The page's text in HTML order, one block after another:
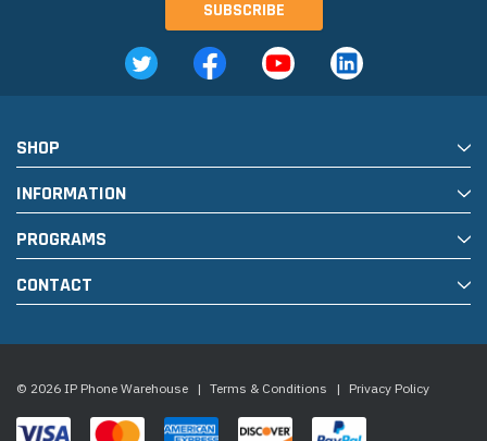
SHOP
INFORMATION
PROGRAMS
CONTACT
© 2026 IP Phone Warehouse | Terms & Conditions | Privacy Policy